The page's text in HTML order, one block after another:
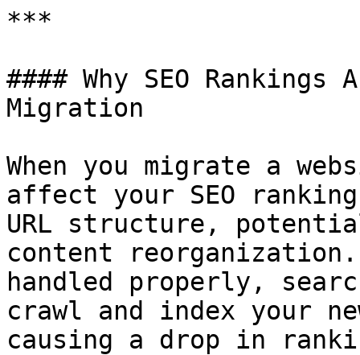
***
#### Why SEO
Migration
When you migrate a
affect your SEO
URL structure,
content
handled properly,
crawl and index your
causing a drop in